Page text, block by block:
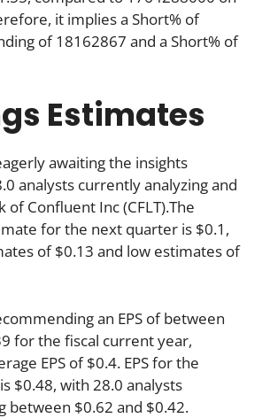
it implies a Short% of
of 18162867 and a Short% of
Estimates
awaiting the insights
analysts currently analyzing and
of Confluent Inc (CFLT).The
for the next quarter is $0.1,
of $0.13 and low estimates of
an EPS of between
for the fiscal current year,
EPS of $0.4. EPS for the
$0.48, with 28.0 analysts
between $0.62 and $0.42.